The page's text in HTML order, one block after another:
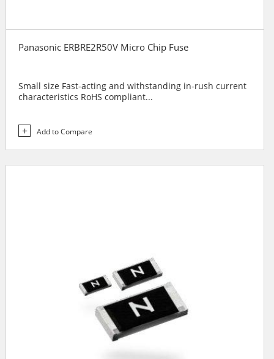
Panasonic ERBRE2R50V Micro Chip Fuse
Small size Fast-acting and withstanding in-rush current
characteristics RoHS compliant...
Add to Compare